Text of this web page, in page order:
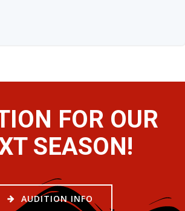
FOR OUR
SEASON!
AUDITION INFO